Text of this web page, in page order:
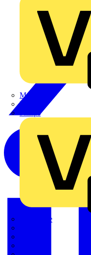
Megger
Nexans
Philips
Quickwire